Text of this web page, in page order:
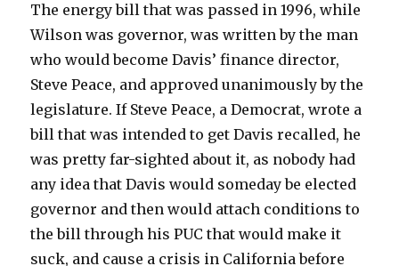
The energy bill that was passed in 1996, while
Wilson was governor, was written by the man
who would become Davis’ finance director,
Steve Peace, and approved unanimously by the
legislature. If Steve Peace, a Democrat, wrote a
bill that was intended to get Davis recalled, he
was pretty far-sighted about it, as nobody had
any idea that Davis would someday be elected
governor and then would attach conditions to
the bill through his PUC that would make it
suck, and cause a crisis in California before